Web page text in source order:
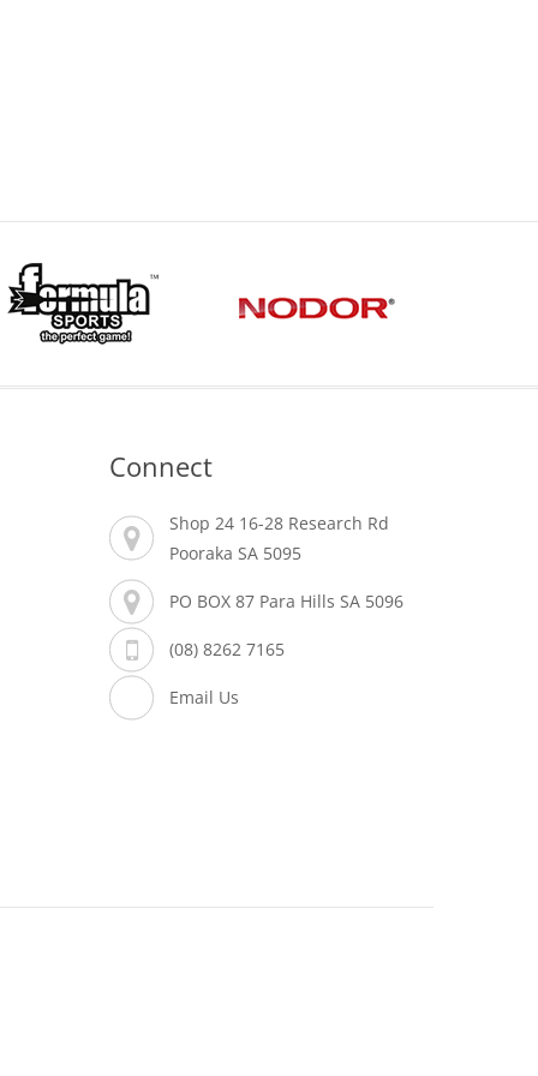
Connect
Shop 24 16-28 Research Rd
Pooraka SA 5095
PO BOX 87 Para Hills SA 5096
(08) 8262 7165
Email Us